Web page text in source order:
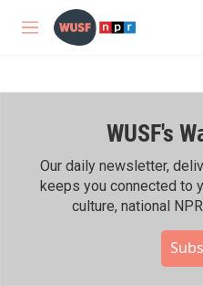
Skip to main content
M
WUSF's
Our daily newsletter,
keeps you connected to
culture, national